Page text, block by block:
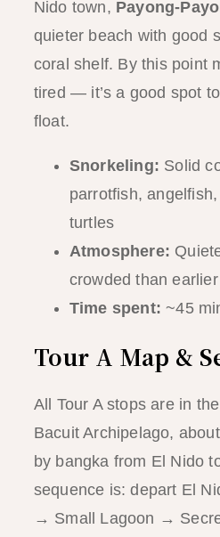
Nido town, Payong-
quieter beach with good
coral shelf. By this point
tired — it’s a good spot
float.
Snorkeling: Solid
parrotfish,
turtles
Atmosphere:
crowded than
Time spent: ~45
Tour A Map &
All Tour A stops are in
Bacuit Archipelago,
by bangka from El Nido
sequence is: depart El
→ Small Lagoon →